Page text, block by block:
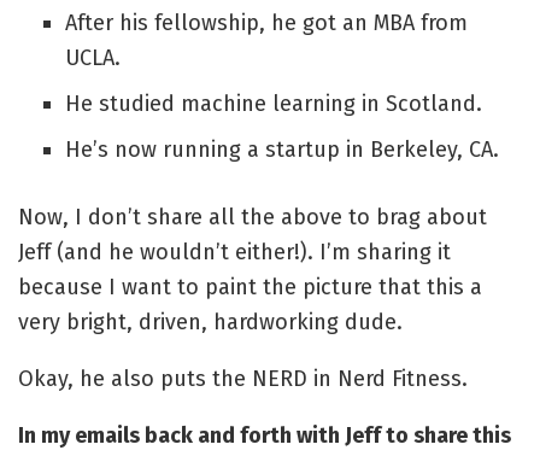
After his fellowship, he got an MBA from
UCLA.
He studied machine learning in Scotland.
He’s now running a startup in Berkeley, CA.
Now, I don’t share all the above to brag about
Jeff (and he wouldn’t either!). I’m sharing it
because I want to paint the picture that this a
very bright, driven, hardworking dude.
Okay, he also puts the NERD in Nerd Fitness.
In my emails back and forth with Jeff to share this